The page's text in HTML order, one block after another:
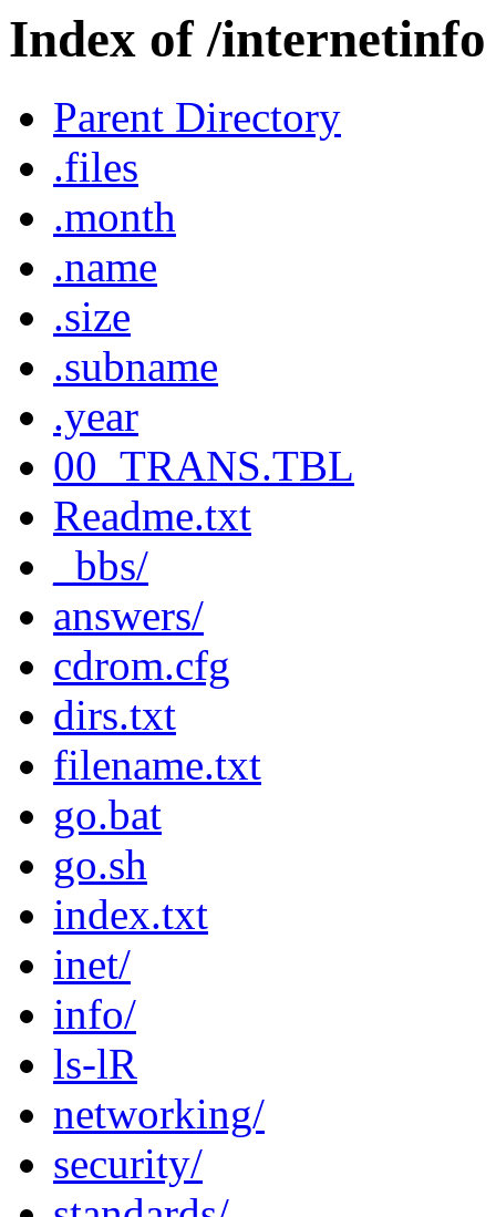
Index of /internetinfo
Parent Directory
.files
.month
.name
.size
.subname
.year
00_TRANS.TBL
Readme.txt
_bbs/
answers/
cdrom.cfg
dirs.txt
filename.txt
go.bat
go.sh
index.txt
inet/
info/
ls-lR
networking/
security/